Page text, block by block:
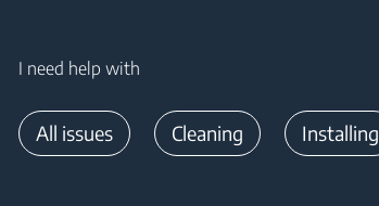
I need help with
All issues Cleaning Installing